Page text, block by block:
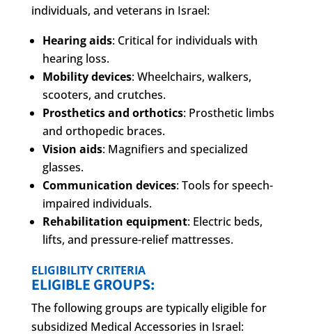
individuals, and veterans in Israel:
Hearing aids: Critical for individuals with
hearing loss.
Mobility devices: Wheelchairs, walkers,
scooters, and crutches.
Prosthetics and orthotics: Prosthetic limbs
and orthopedic braces.
Vision aids: Magnifiers and specialized
glasses.
Communication devices: Tools for speech-
impaired individuals.
Rehabilitation equipment: Electric beds,
lifts, and pressure-relief mattresses.
ELIGIBILITY CRITERIA
ELIGIBLE GROUPS:
The following groups are typically eligible for
subsidized Medical Accessories in Israel: